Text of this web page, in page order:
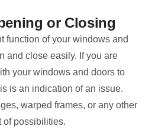
or Closing
function of your windows and
and close easily. If you are
your windows and doors to
is an indication of an issue.
warped frames, or any other
of possibilities.